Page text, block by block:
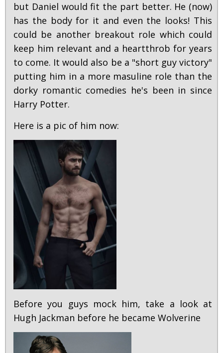
but Daniel would fit the part better. He (now)
has the body for it and even the looks! This
could be another breakout role which could
keep him relevant and a heartthrob for years
to come. It would also be a "short guy victory"
putting him in a more masuline role than the
dorky romantic comedies he's been in since
Harry Potter.
Here is a pic of him now:
Before you guys mock him, take a look at
Hugh Jackman before he became Wolverine